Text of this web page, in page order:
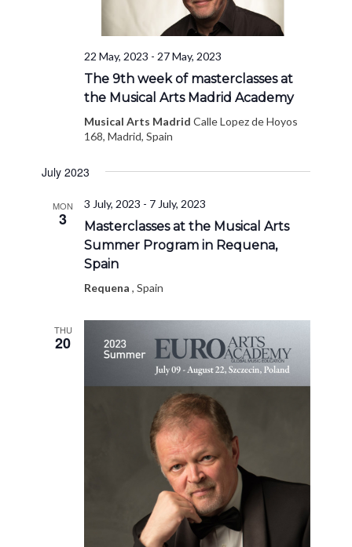
22 May, 2023 - 27 May, 2023
The 9th week of masterclasses at
the Musical Arts Madrid Academy
Musical Arts MadridCalle Lopez de Hoyos
168, Madrid, Spain
July 2023
MON
3
3 July, 2023 - 7 July, 2023
Masterclasses at the Musical Arts
Summer Program in Requena,
Spain
Requena, Spain
THU
20